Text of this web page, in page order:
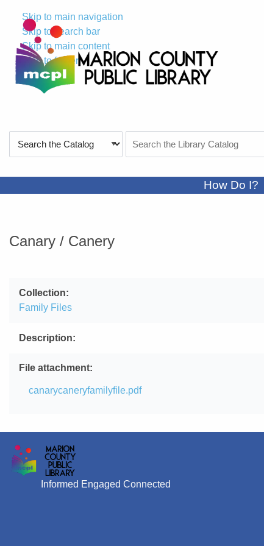
Skip to main navigation
Skip to search bar
Skip to main content
Skip to footer
Type
the
How Do I?
Canary / Canery
Collection
Family Files
Description
File attachment
File
canarycaneryfamilyfile.pdf
Informed Engaged Connected